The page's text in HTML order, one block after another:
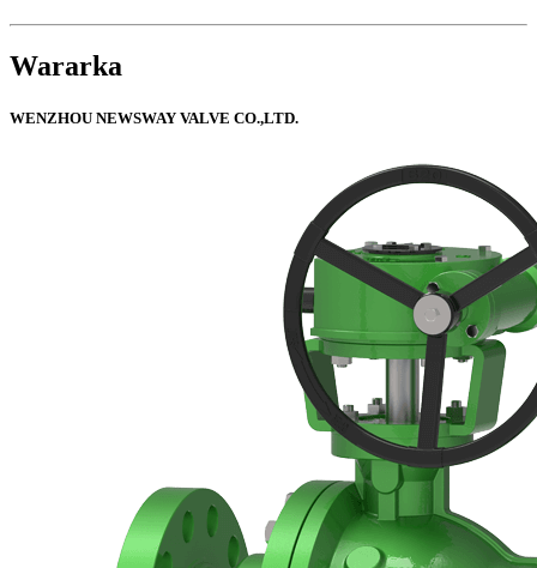
Wararka
WENZHOU NEWSWAY VALVE CO.,LTD.